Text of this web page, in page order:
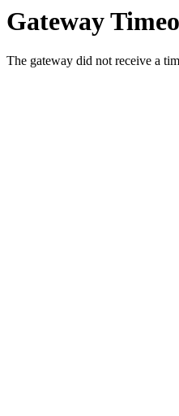
Gateway
The gateway did not receive a